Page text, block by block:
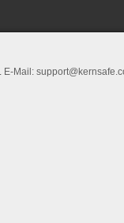
E-Mail: